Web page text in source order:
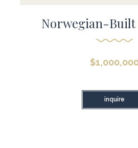
Norwegian-
$
inquire